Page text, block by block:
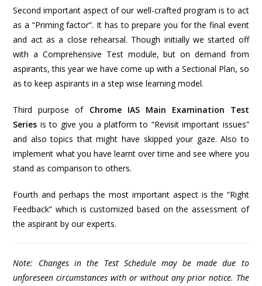
Second important aspect of our well-crafted program is to act
as a “Priming factor”. It has to prepare you for the final event
and act as a close rehearsal. Though initially we started off
with a Comprehensive Test module, but on demand from
aspirants, this year we have come up with a Sectional Plan, so
as to keep aspirants in a step wise learning model.
Third purpose of Chrome IAS Main Examination Test
Series is to give you a platform to “Revisit important issues”
and also topics that might have skipped your gaze. Also to
implement what you have learnt over time and see where you
stand as comparison to others.
Fourth and perhaps the most important aspect is the “Right
Feedback” which is customized based on the assessment of
the aspirant by our experts.
Note: Changes in the Test Schedule may be made due to
unforeseen circumstances with or without any prior notice. The